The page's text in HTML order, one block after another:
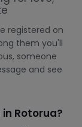
registered on
them you'll
someone
and see
Rotorua?